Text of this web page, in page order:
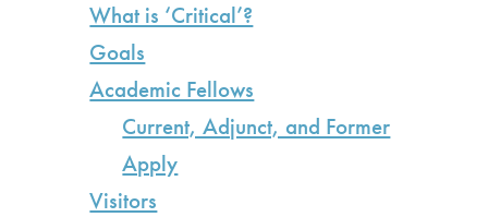
What is ‘Critical’?
Goals
Academic Fellows
Current, Adjunct, and Former
Apply
Visitors